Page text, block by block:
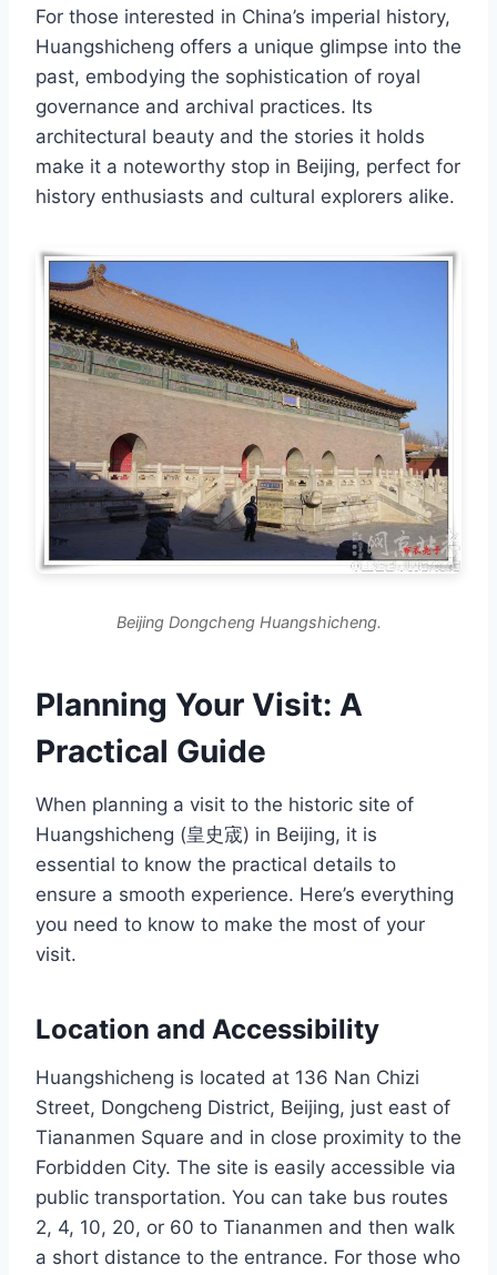
For those interested in China’s imperial history,
Huangshicheng offers a unique glimpse into the
past, embodying the sophistication of royal
governance and archival practices. Its
architectural beauty and the stories it holds
make it a noteworthy stop in Beijing, perfect for
history enthusiasts and cultural explorers alike.
Beijing Dongcheng Huangshicheng.
Planning Your Visit: A
Practical Guide
When planning a visit to the historic site of
Huangshicheng (皇史宬) in Beijing, it is
essential to know the practical details to
ensure a smooth experience. Here’s everything
you need to know to make the most of your
visit.
Location and Accessibility
Huangshicheng is located at 136 Nan Chizi
Street, Dongcheng District, Beijing, just east of
Tiananmen Square and in close proximity to the
Forbidden City. The site is easily accessible via
public transportation. You can take bus routes
2, 4, 10, 20, or 60 to Tiananmen and then walk
a short distance to the entrance. For those who